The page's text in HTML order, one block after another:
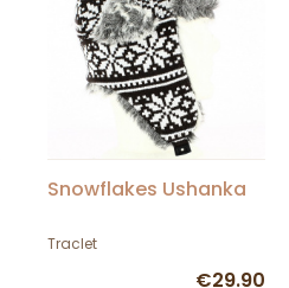
Snowflakes Ushanka
Traclet
€29.90